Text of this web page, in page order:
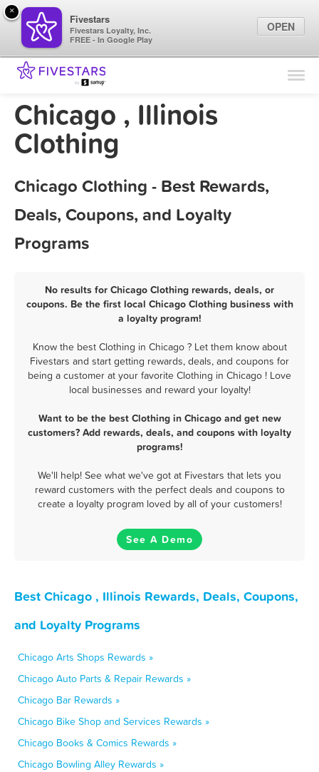
Find Locations
Marketing Tips
Chicago , Illinois
Clothing
Chicago Clothing - Best Rewards,
Deals, Coupons, and Loyalty
Programs
No results for Chicago Clothing rewards, deals, or
coupons. Be the first local Chicago Clothing business with
a loyalty program!
Know the best Clothing in Chicago ? Let them know about
Fivestars and start getting rewards, deals, and coupons for
being a customer at your favorite Clothing in Chicago ! Love
local businesses and reward your loyalty!
Want to be the best Clothing in Chicago and get new
customers? Add rewards, deals, and coupons with loyalty
programs!
We'll help! See what we've got at Fivestars that lets you
reward customers with the perfect deals and coupons to
create a loyalty program loved by all of your customers!
See A Demo
Best Chicago , Illinois Rewards, Deals, Coupons,
and Loyalty Programs
Chicago Arts Shops Rewards »
Chicago Auto Parts & Repair Rewards »
Chicago Bar Rewards »
Chicago Bike Shop and Services Rewards »
Chicago Books & Comics Rewards »
Chicago Bowling Alley Rewards »
×
Fivestars
Fivestars Loyalty, Inc.
FREE - In Google Play
OPEN